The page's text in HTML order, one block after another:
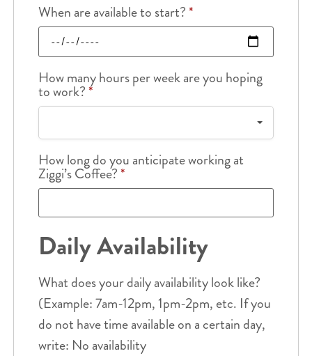
When are available to start?*
How many hours per week are you hoping
to work?*
How long do you anticipate working at
Ziggi’s Coffee?*
Daily Availability
What does your daily availability look like?
(Example: 7am-12pm, 1pm-2pm, etc. If you
do not have time available on a certain day,
write: No availability